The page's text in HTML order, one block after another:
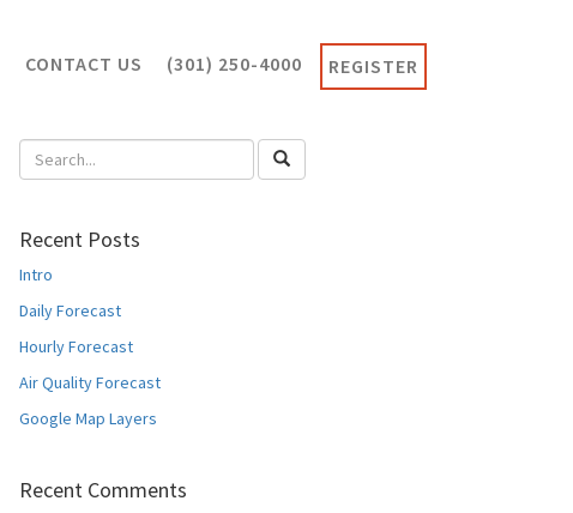
CONTACT US (301) 250-4000 REGISTER
Recent Posts
Intro
Daily Forecast
Hourly Forecast
Air Quality Forecast
Google Map Layers
Recent Comments